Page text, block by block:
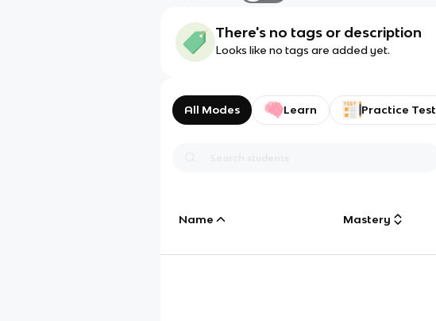
There's no tags or description
Looks like no tags are added yet.
All Modes Learn Practice Test
Name Mastery